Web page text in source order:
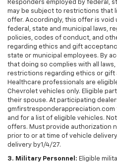
Responders employed by federal,
may be subject to restrictions that
offer. Accordingly, this offer is void
federal, state and municipal laws,
policies, codes of conduct, and
regarding ethics and gift
state or municipal employees. By
that doing so complies with all
restrictions regarding ethics or gift
Healthcare professionals are
Chevrolet vehicles only. Eligible
their spouse. At participating
gmfirstresponderappreciation.com
and for a list of eligible vehicles.
offers. Must provide authorization
prior to or at time of vehicle
delivery by1/4/27.
3. Military Personnel: Eligible